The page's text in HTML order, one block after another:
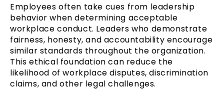
Employees often take cues from leadership
behavior when determining acceptable
workplace conduct. Leaders who demonstrate
fairness, honesty, and accountability encourage
similar standards throughout the organization.
This ethical foundation can reduce the
likelihood of workplace disputes, discrimination
claims, and other legal challenges.